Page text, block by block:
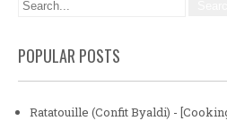
POPULAR POSTS
Ratatouille (Confit Byaldi) -